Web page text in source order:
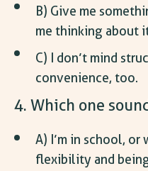
B) Give me
me thinking about
C) I don’t mind
convenience, too.
4. Which one
A) I’m in school,
flexibility and